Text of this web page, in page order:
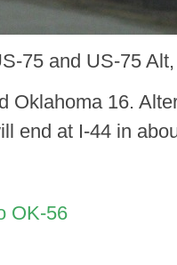
75 and US-75
Oklahoma 16.
end at I-44 in
OK-56